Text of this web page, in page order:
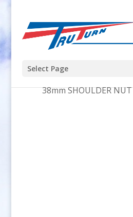
Select Page
Home
38mm SHOULDER NUT